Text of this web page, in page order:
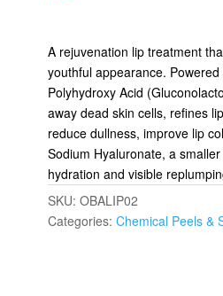
A rejuvenation lip treatment
youthful appearance.
Polyhydroxy Acid
away dead skin cells, refines
reduce dullness, improve lip
Sodium Hyaluronate, a
hydration and visible
SKU: OBALIP02
Categories: Chemical Peels &